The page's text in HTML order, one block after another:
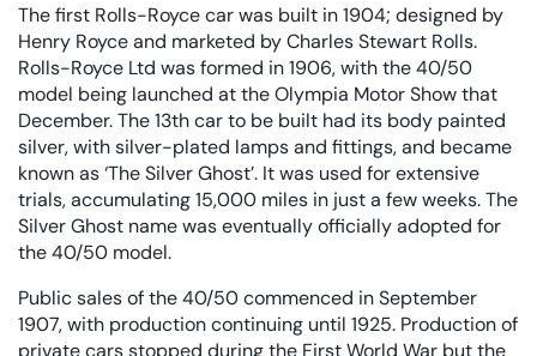
The first Rolls-Royce car was built in 1904; designed by
Henry Royce and marketed by Charles Stewart Rolls.
Rolls-Royce Ltd was formed in 1906, with the 40/50
model being launched at the Olympia Motor Show that
December. The 13th car to be built had its body painted
silver, with silver-plated lamps and fittings, and became
known as ‘The Silver Ghost’. It was used for extensive
trials, accumulating 15,000 miles in just a few weeks. The
Silver Ghost name was eventually officially adopted for
the 40/50 model.
Public sales of the 40/50 commenced in September
1907, with production continuing until 1925. Production of
private cars stopped during the First World War but the